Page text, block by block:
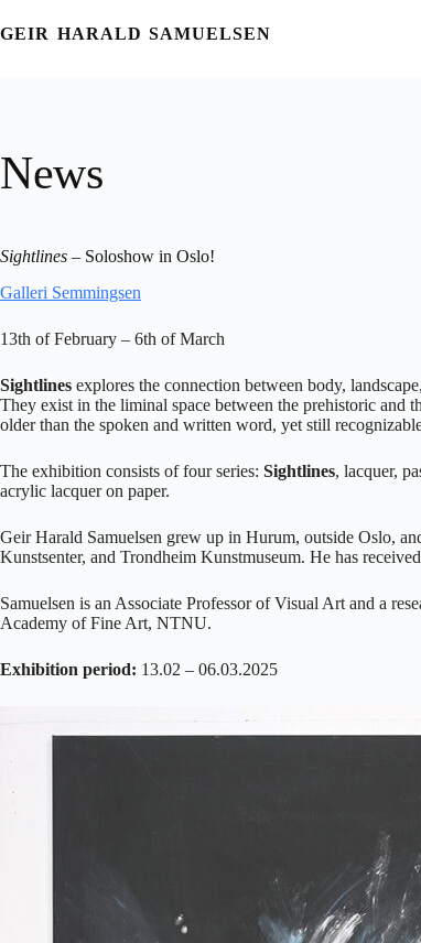
to
GEIR HARALD SAMUELSEN
News
Sightlines – Soloshow in Oslo!
Galleri Semmingsen
13th of February – 6th of March
Sightlines explores the connection between body,
They exist in the liminal space between the prehistoric and
older than the spoken and written word, yet still
The exhibition consists of four series: Sightlines, lacquer,
acrylic lacquer on paper.
Geir Harald Samuelsen grew up in Hurum, outside Oslo,
Kunstsenter, and Trondheim Kunstmuseum. He has
Samuelsen is an Associate Professor of Visual Art and a
Academy of Fine Art, NTNU.
Exhibition period: 13.02 – 06.03.2025